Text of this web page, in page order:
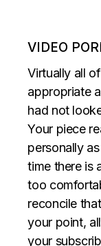
VIDEO
Virtually all
appropriate
had not
Your piece
personally
time there is
too
reconcile
your point,
your